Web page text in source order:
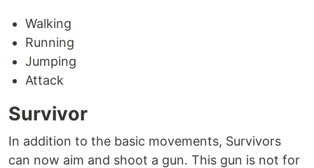
Walking
Running
Jumping
Attack
Survivor
In addition to the basic movements, Survivors
can now aim and shoot a gun. This gun is not for